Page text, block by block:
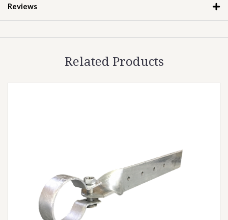
Reviews
Related Products